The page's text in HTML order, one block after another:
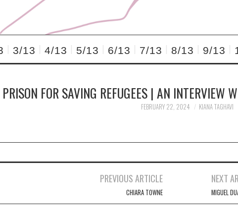
3/13 4/13 5/13 6/13 7/13 8/13 9/13
FOR SAVING REFUGEES | AN INTERVIEW
FEBRUARY 22, 2024 KIANA TAGHAVI
PREVIOUS ARTICLE
CHIARA TOWNE
NEXT
MIGUEL